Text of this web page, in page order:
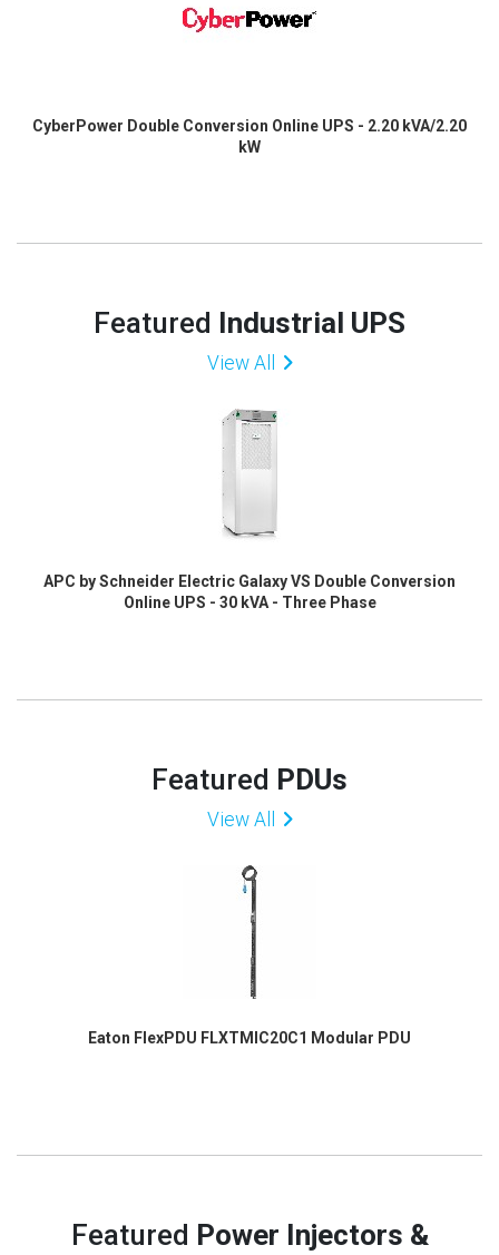
CyberPower Double Conversion Online UPS - 2.20 kVA/2.20
kW
Featured Industrial UPS
View All
APC by Schneider Electric Galaxy VS Double Conversion
Online UPS - 30 kVA - Three Phase
Featured PDUs
View All
Eaton FlexPDU FLXTMIC20C1 Modular PDU
Featured Power Injectors &